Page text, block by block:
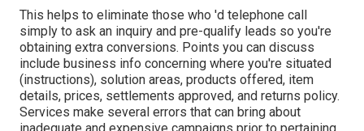
This helps to eliminate those who 'd telephone call
simply to ask an inquiry and pre-qualify leads so you're
obtaining extra conversions. Points you can discuss
include business info concerning where you're situated
(instructions), solution areas, products offered, item
details, prices, settlements approved, and returns policy.
Services make several errors that can bring about